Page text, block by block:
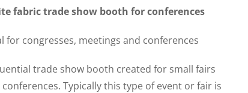
fabric trade show booth for conferences
for congresses, meetings and conferences
trade show booth created for small fairs
Typically this type of event or fair is